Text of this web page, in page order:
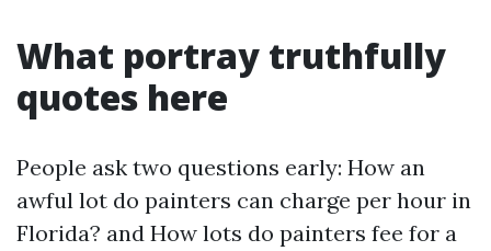
What portray truthfully
quotes here
People ask two questions early: How an
awful lot do painters can charge per hour in
Florida? and How lots do painters fee for a